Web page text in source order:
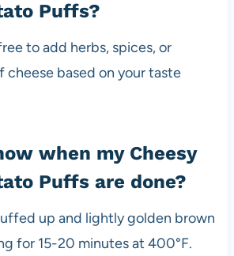
Puffs?
to add herbs, spices, or
based on your taste
when my Cheesy
Puffs are done?
up and lightly golden brown
for 15-20 minutes at 400°F.